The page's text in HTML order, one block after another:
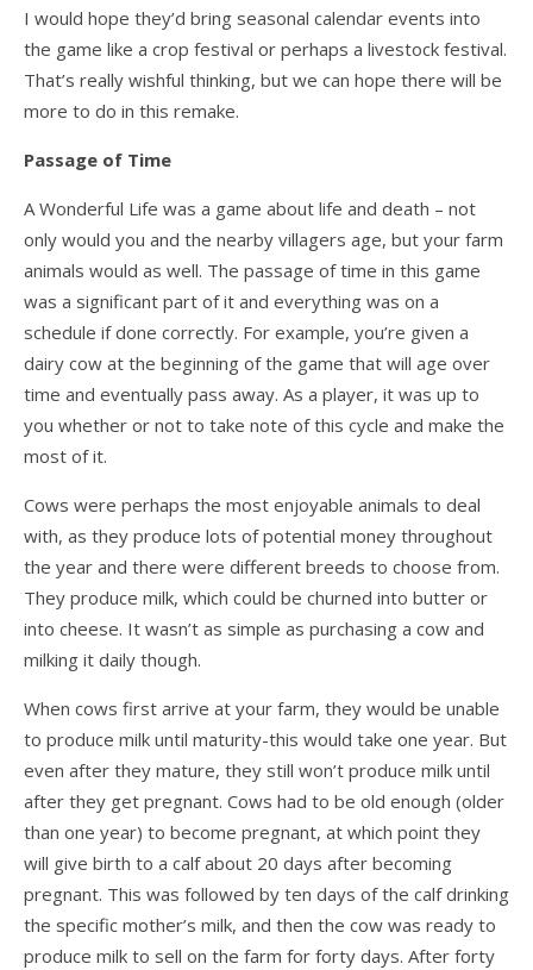
I would hope they’d bring seasonal calendar events into
the game like a crop festival or perhaps a livestock festival.
That’s really wishful thinking, but we can hope there will be
more to do in this remake.
Passage of Time
A Wonderful Life was a game about life and death – not
only would you and the nearby villagers age, but your farm
animals would as well. The passage of time in this game
was a significant part of it and everything was on a
schedule if done correctly. For example, you’re given a
dairy cow at the beginning of the game that will age over
time and eventually pass away. As a player, it was up to
you whether or not to take note of this cycle and make the
most of it.
Cows were perhaps the most enjoyable animals to deal
with, as they produce lots of potential money throughout
the year and there were different breeds to choose from.
They produce milk, which could be churned into butter or
into cheese. It wasn’t as simple as purchasing a cow and
milking it daily though.
When cows first arrive at your farm, they would be unable
to produce milk until maturity-this would take one year. But
even after they mature, they still won’t produce milk until
after they get pregnant. Cows had to be old enough (older
than one year) to become pregnant, at which point they
will give birth to a calf about 20 days after becoming
pregnant. This was followed by ten days of the calf drinking
the specific mother’s milk, and then the cow was ready to
produce milk to sell on the farm for forty days. After forty